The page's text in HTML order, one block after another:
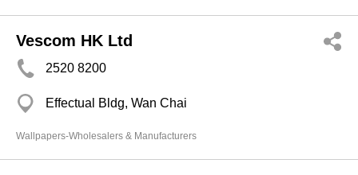
Vescom HK Ltd
2520 8200
Effectual Bldg, Wan Chai
Wallpapers-Wholesalers & Manufacturers